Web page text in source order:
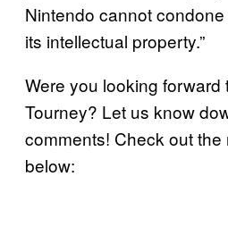
Nintendo cannot
its intellectual property.”
Were you looking forward
Tourney? Let us know
comments! Check out
below: